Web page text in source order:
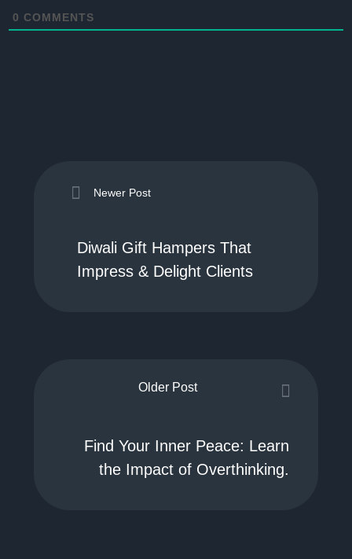
0 COMMENTS
Newer Post
Diwali Gift Hampers That
Impress & Delight Clients
Older Post
Find Your Inner Peace: Learn
the Impact of Overthinking.